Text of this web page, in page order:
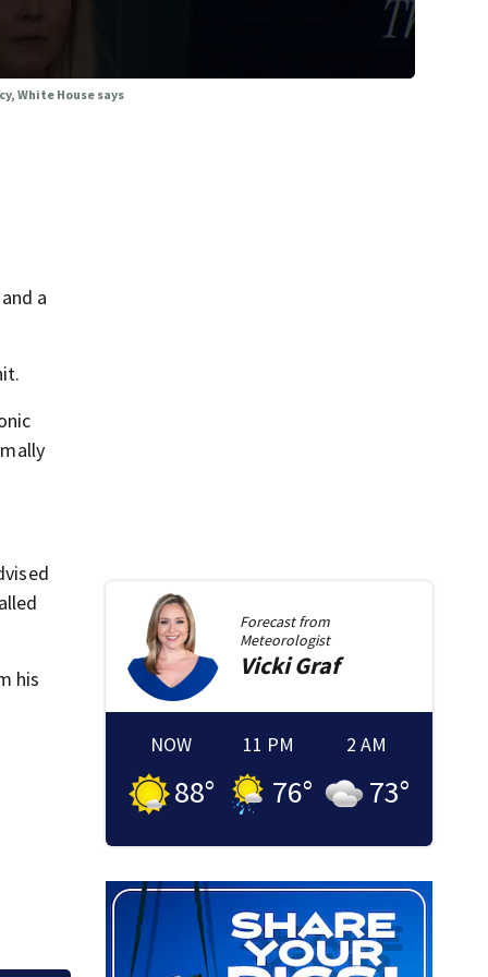
White House says
a
his
Forecast from
Meteorologist
Vicki Graf
NOW
88°
11 PM
76°
2 AM
73°